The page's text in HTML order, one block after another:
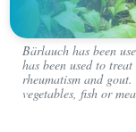
Bärlauch has been
has been used to
rheumatism and
vegetables, fish or